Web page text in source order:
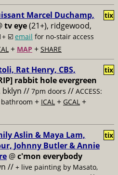
Marcel Duchamp,
tv eye(21+), ridgewood,
☑️ email for no-stair access
+ MAP + SHARE
tix
Rat Henry, CBS,
rabbit hole evergreen
bklyn // 7pm doors // ACCESS:
+ ICAL + GCAL +
tix
Aslin & Maya Lam,
Johnny Butler & Annie
@c'mon everybody
// + live painting by Masato,
tix